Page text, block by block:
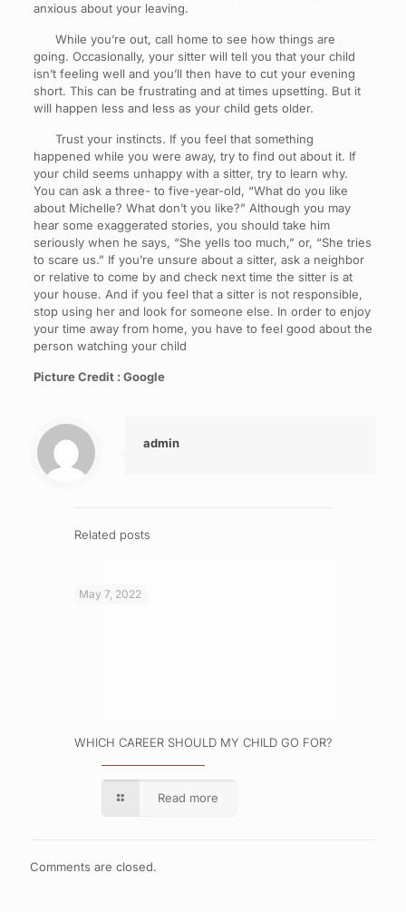
anxious about your leaving.
While you’re out, call home to see how things are
going. Occasionally, your sitter will tell you that your child
isn’t feeling well and you’ll then have to cut your evening
short. This can be frustrating and at times upsetting. But it
will happen less and less as your child gets older.
Trust your instincts. If you feel that something
happened while you were away, try to find out about it. If
your child seems unhappy with a sitter, try to learn why.
You can ask a three- to five-year-old, “What do you like
about Michelle? What don’t you like?” Although you may
hear some exaggerated stories, you should take him
seriously when he says, “She yells too much,” or, “She tries
to scare us.” If you’re unsure about a sitter, ask a neighbor
or relative to come by and check next time the sitter is at
your house. And if you feel that a sitter is not responsible,
stop using her and look for someone else. In order to enjoy
your time away from home, you have to feel good about the
person watching your child
Picture Credit : Google
admin
Related posts
May 7, 2022
WHICH CAREER SHOULD MY CHILD GO FOR?
Read more
Comments are closed.